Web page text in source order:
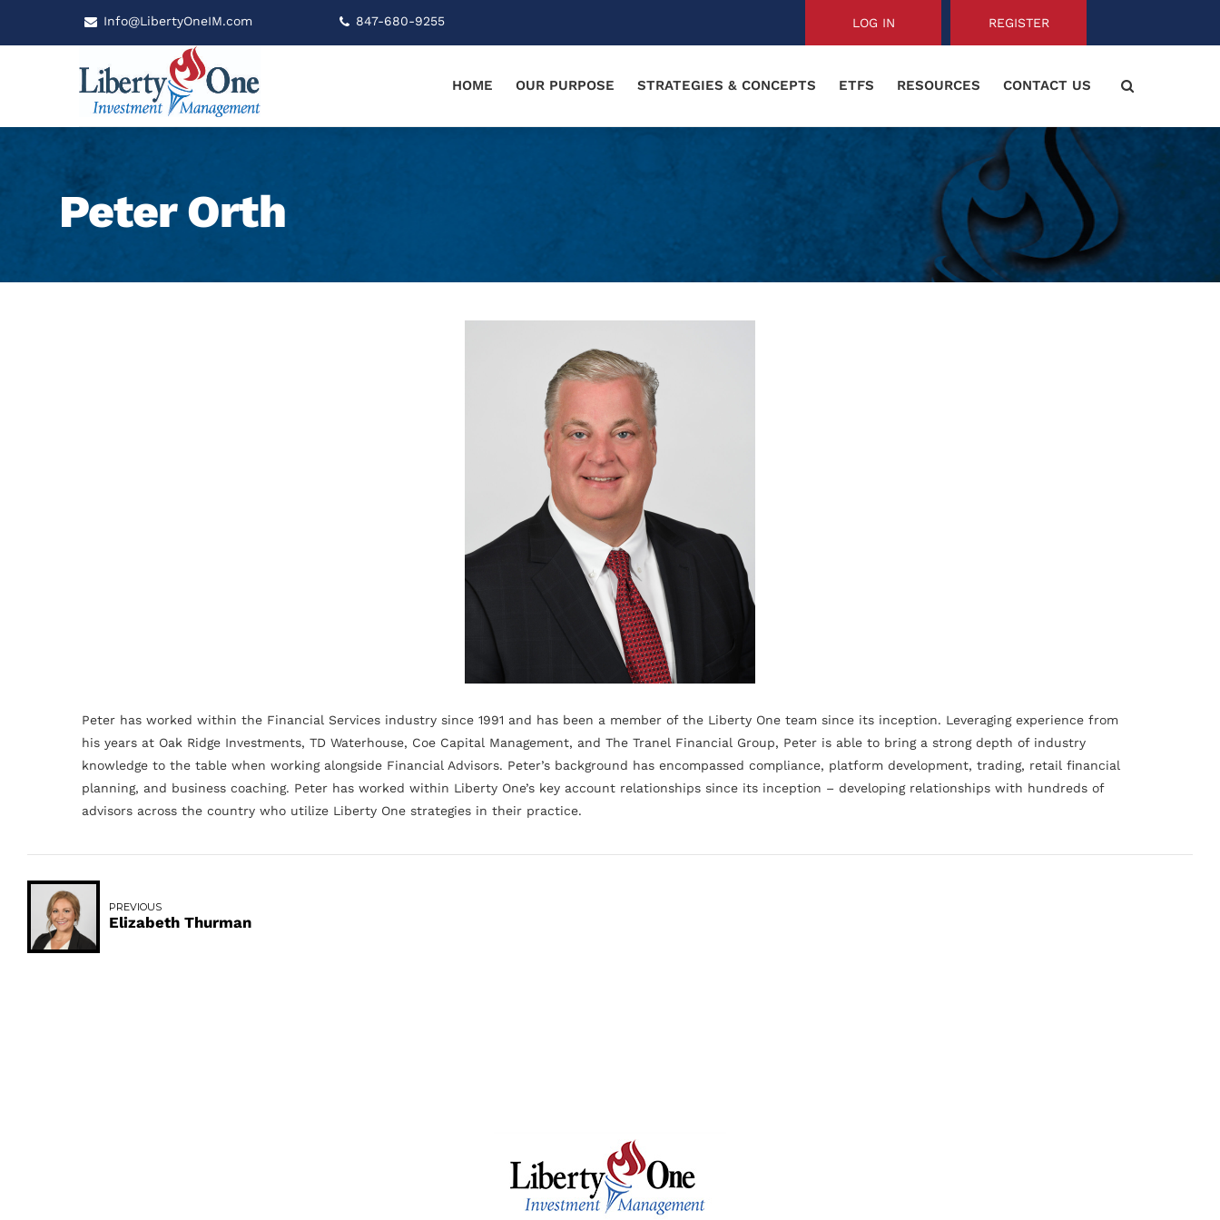
Info@LibertyOneIM.com 847-680-9255 LOG IN REGISTER
HOME OUR PURPOSE STRATEGIES & CONCEPTS ETFS RESOURCES CONTACT US
Peter Orth
Peter has worked within the Financial Services industry since 1991 and has been a member of the Liberty One team since its inception. Leveraging experience from
his years at Oak Ridge Investments, TD Waterhouse, Coe Capital Management, and The Tranel Financial Group, Peter is able to bring a strong depth of industry
knowledge to the table when working alongside Financial Advisors. Peter’s background has encompassed compliance, platform development, trading, retail financial
planning, and business coaching. Peter has worked within Liberty One’s key account relationships since its inception – developing relationships with hundreds of
advisors across the country who utilize Liberty One strategies in their practice.
PREVIOUS
Elizabeth Thurman